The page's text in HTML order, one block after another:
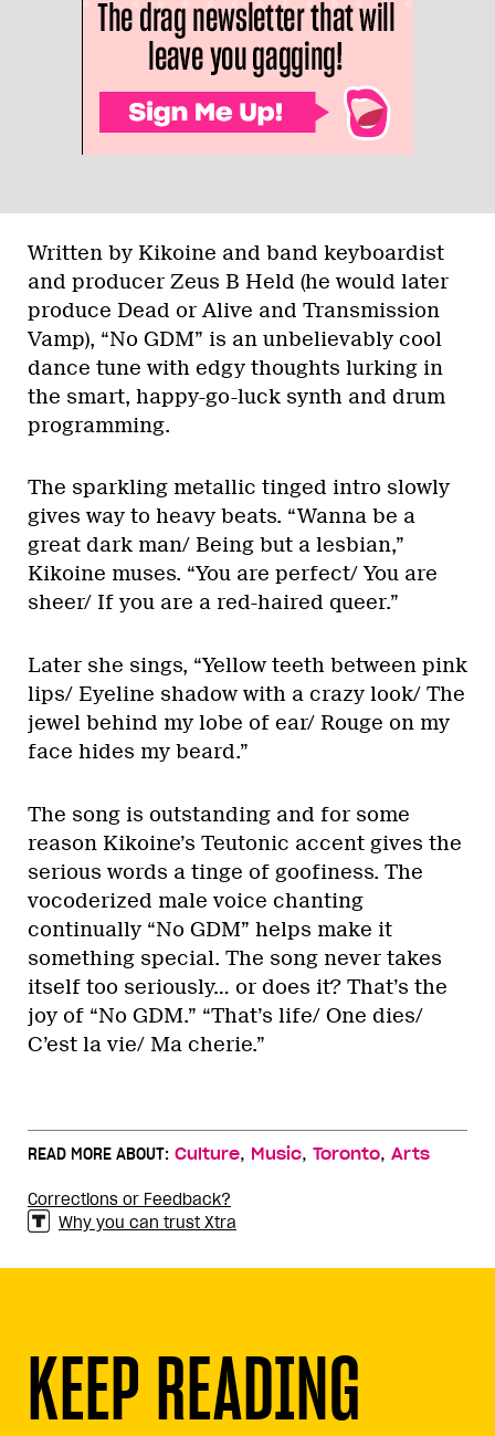
Written by Kikoine and band keyboardist
and producer Zeus B Held (he would later
produce Dead or Alive and Transmission
Vamp), “No GDM” is an unbelievably cool
dance tune with edgy thoughts lurking in
the smart, happy-go-luck synth and drum
programming.
The sparkling metallic tinged intro slowly
gives way to heavy beats. “Wanna be a
great dark man/ Being but a lesbian,”
Kikoine muses. “You are perfect/ You are
sheer/ If you are a red-haired queer.”
Later she sings, “Yellow teeth between pink
lips/ Eyeline shadow with a crazy look/ The
jewel behind my lobe of ear/ Rouge on my
face hides my beard.”
The song is outstanding and for some
reason Kikoine’s Teutonic accent gives the
serious words a tinge of goofiness. The
vocoderized male voice chanting
continually “No GDM” helps make it
something special. The song never takes
itself too seriously… or does it? That’s the
joy of “No GDM.” “That’s life/ One dies/
C’est la vie/ Ma cherie.”
READ MORE ABOUT: Culture, Music, Toronto, Arts
Corrections or Feedback?
Why you can trust Xtra
KEEP READING